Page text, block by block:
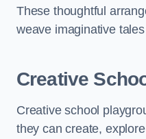
These thoughtful
weave imaginative
Creative
Creative school
they can create,